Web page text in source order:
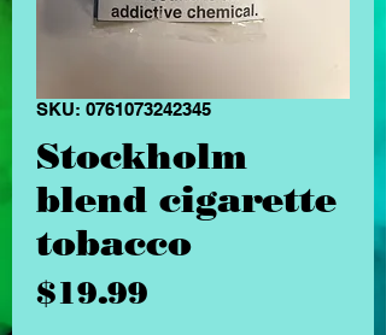
SKU: 0761073242345
Stockholm
blend cigarette
tobacco
$19.99